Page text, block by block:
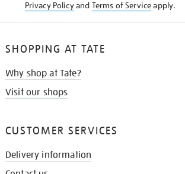
Privacy Policyand Terms of Serviceapply.
SHOPPING AT TATE
Why shop at Tate?
Visit our shops
CUSTOMER SERVICES
Delivery information